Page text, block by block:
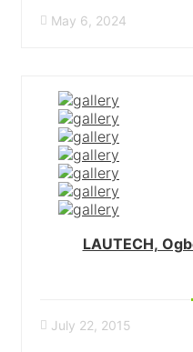
May 6, 2024
LAUTECH,
July 22, 2015